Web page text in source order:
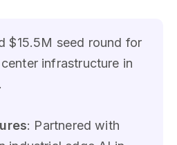
$15.5M seed round for
infrastructure in
: Partnered with